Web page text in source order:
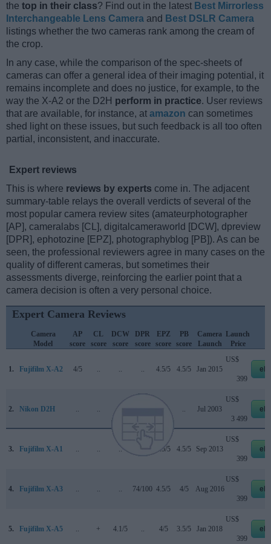
the top in their class? Find out in the latest Best Mirrorless
Interchangeable Lens Camera and Best DSLR Camera
listings whether the two cameras rank among the cream of
the crop.
In any case, while the comparison of the spec-sheets of
cameras can offer a general idea of their imaging potential, it
remains incomplete and does no justice, for example, to the
way the X-A2 or the D2H perform in practice. User reviews
that are available, for instance, at amazon can sometimes
shed light on these issues, but such feedback is all too often
partial, inconsistent, and inaccurate.
Expert reviews
This is where reviews by experts come in. The adjacent
summary-table relays the overall verdicts of several of the
most popular camera review sites (amateurphotographer
[AP], cameralabs [CL], digitalcameraworld [DCW], dpreview
[DPR], ephotozine [EPZ], photographyblog [PB]). As can be
seen, the professional reviewers agree in many cases on the
quality of different cameras, but sometimes their
assessments diverge, reinforcing the earlier point that a
camera decision is often a very personal choice.
Expert Camera Reviews
Camera
Model
AP
score
CL
score
DCW
score
DPR
score
EPZ
score
PB
score
Camera
Launch
Launch
Price
1. Fujifilm X-A2 4/5 .. .. .. 4.5/5 4.5/5 Jan 2015
US$
399
2. Nikon D2H .. .. .. Jul 2003
US$
3 499
3. Fujifilm X-A1 .. .. .. 4.5/5 4.5/5 Sep 2013
US$
399
4. Fujifilm X-A3 .. .. .. 74/100 4.5/5 4/5 Aug 2016
US$
399
5. Fujifilm X-A5 .. + 4.1/5 .. 4/5 3.5/5 Jan 2018
US$
399